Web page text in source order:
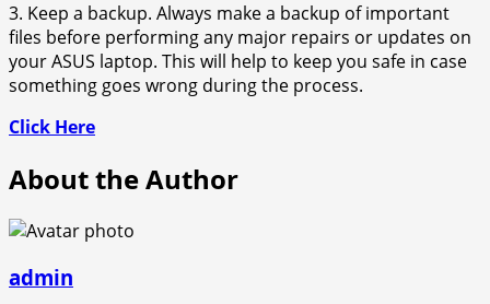
3. Keep a backup. Always make a backup of important
files before performing any major repairs or updates on
your ASUS laptop. This will help to keep you safe in case
something goes wrong during the process.
Click Here
About the Author
admin